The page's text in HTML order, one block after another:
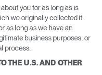
you for as long as is
we originally collected it.
as long as we have an
business purposes, or
process.
THE U.S. AND OTHER